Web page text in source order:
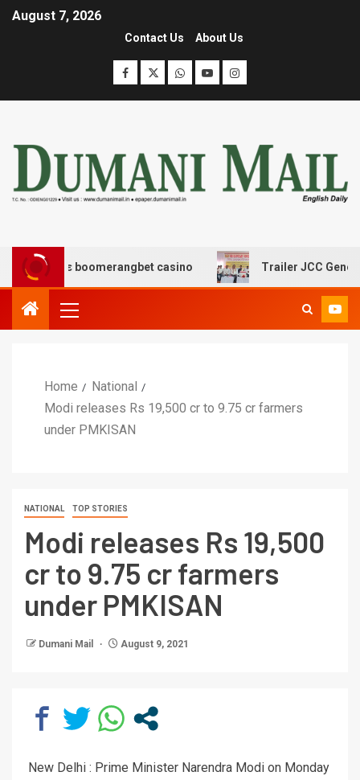
August 7, 2026
Contact Us About Us
με boomerangbet casino Trailer JCC General
Home
National
Modi releases Rs 19,500 cr to 9.75 cr farmers
under PMKISAN
NATIONAL TOP STORIES
Modi releases Rs 19,500
cr to 9.75 cr farmers
under PMKISAN
Dumani Mail August 9, 2021
New Delhi : Prime Minister Narendra Modi on Monday